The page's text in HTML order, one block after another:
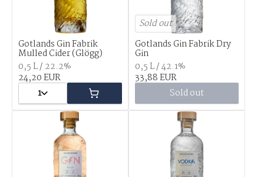
Gotlands Gin Fabrik
Mulled Cider (Glögg)
0,5 L / 22.2%
24,20 EUR
1
Sold out
Gotlands Gin Fabrik Dry
Gin
0,5 L / 42.1%
33,88 EUR
Sold out